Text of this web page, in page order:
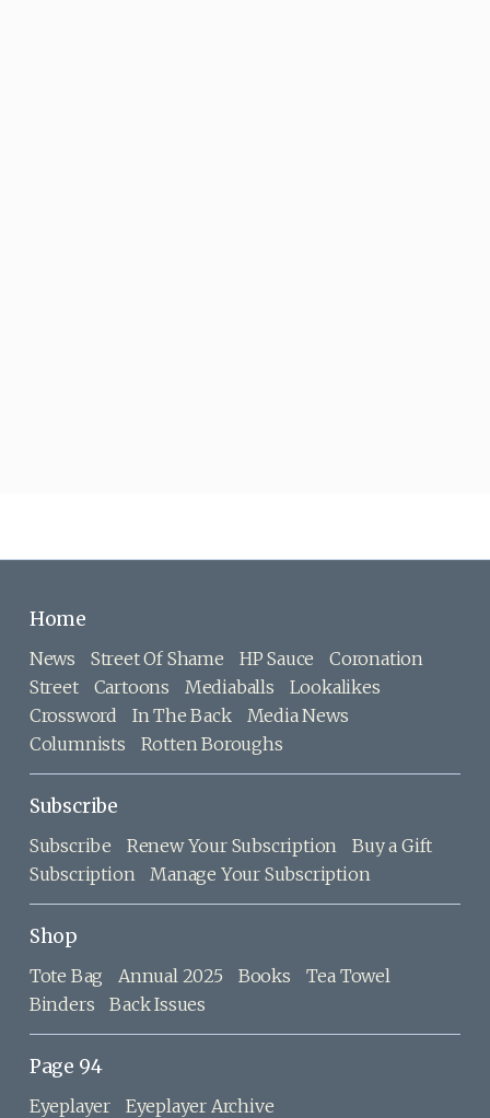
Home
News Street Of Shame HP Sauce
Coronation
Street
Cartoons Mediaballs
Lookalikes
Crossword
In The Back
Media News
Columnists
Rotten Boroughs
Subscribe
Subscribe Renew Your Subscription
Buy a Gift
Subscription
Manage Your Subscription
Shop
Tote Bag Annual 2025 Books
Tea Towel
Binders
Back Issues
Page 94
Eyeplayer Eyeplayer Archive